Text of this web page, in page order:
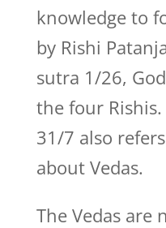
knowledge to
by Rishi
sutra 1/26,
the four
31/7 also
about Vedas.
The Vedas are